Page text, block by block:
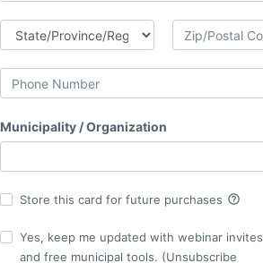
Municipality / Organization
Store this card for future purchases help_outline
Yes, keep me updated with webinar invites
and free municipal tools. (Unsubscribe